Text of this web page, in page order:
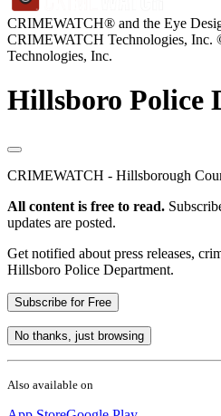
CRIMEWATCH® and the Eye
CRIMEWATCH Technologies, Inc.
Technologies, Inc.
Hillsboro Police
CRIMEWATCH - Hillsborough
All content is free to read.
updates are posted.
Get notified about press releases,
Hillsboro Police Department.
Subscribe for Free
No thanks, just browsing
Also available on